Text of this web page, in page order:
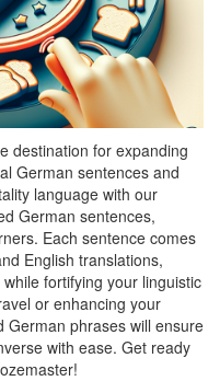
destination for expanding
German sentences and
language with our
German sentences,
Each sentence comes
English translations,
fortifying your linguistic
or enhancing your
German phrases will ensure
with ease. Get ready